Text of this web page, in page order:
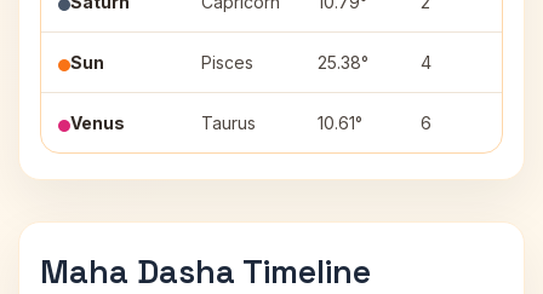
Sun Pisces 25.38° 4
Venus Taurus 10.61° 6
Maha Dasha Timeline